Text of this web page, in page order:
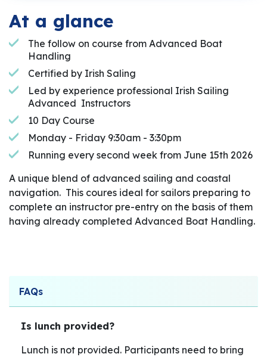
At a glance
The follow on course from Advanced Boat
Handling
Certified by Irish Saling
Led by experience professional Irish Sailing
Advanced Instructors
10 Day Course
Monday - Friday 9:30am - 3:30pm
Running every second week from June 15th 2026
A unique blend of advanced sailing and coastal
navigation. This coures ideal for sailors preparing to
complete an instructor pre-entry on the basis of them
having already completed Advanced Boat Handling.
FAQs
Is lunch provided?
Lunch is not provided. Participants need to bring